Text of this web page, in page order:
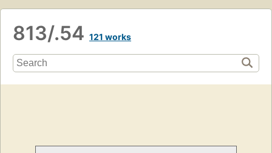
813/.54 121 works